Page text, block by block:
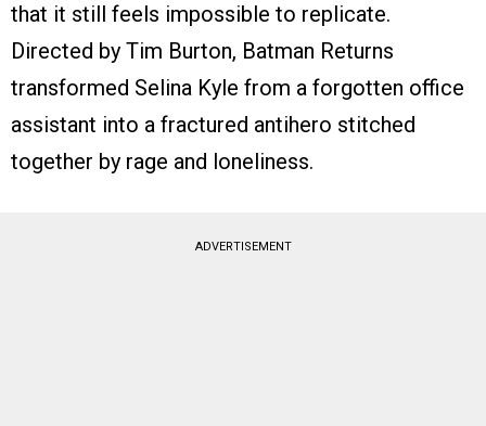
that it still feels impossible to replicate.
Directed by Tim Burton, Batman Returns
transformed Selina Kyle from a forgotten office
assistant into a fractured antihero stitched
together by rage and loneliness.
ADVERTISEMENT